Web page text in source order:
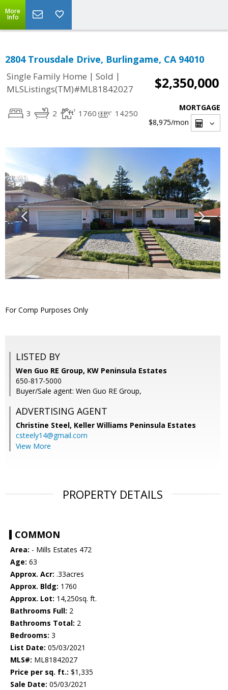
More
Info
2804 Trousdale Drive, Burlingame, CA 94010
Single Family Home | Sold |
MLSListings(TM)#ML81842027
$2,350,000
3 2 1760 14250
MORTGAGE
$8,975/mon
For Comp Purposes Only
LISTED BY
Wen Guo RE Group, KW Peninsula Estates
650-817-5000
Buyer/Sale agent: Wen Guo RE Group,
ADVERTISING AGENT
Christine Steel, Keller Williams Peninsula Estates
csteely14@gmail.com
View More
PROPERTY DETAILS
COMMON
Area: - Mills Estates 472
Age: 63
Approx. Acr: .33acres
Approx. Bldg: 1760
Approx. Lot: 14,250sq. ft.
Bathrooms Full: 2
Bathrooms Total: 2
Bedrooms: 3
List Date: 05/03/2021
MLS#: ML81842027
Price per sq. ft.: $1,335
Sale Date: 05/03/2021